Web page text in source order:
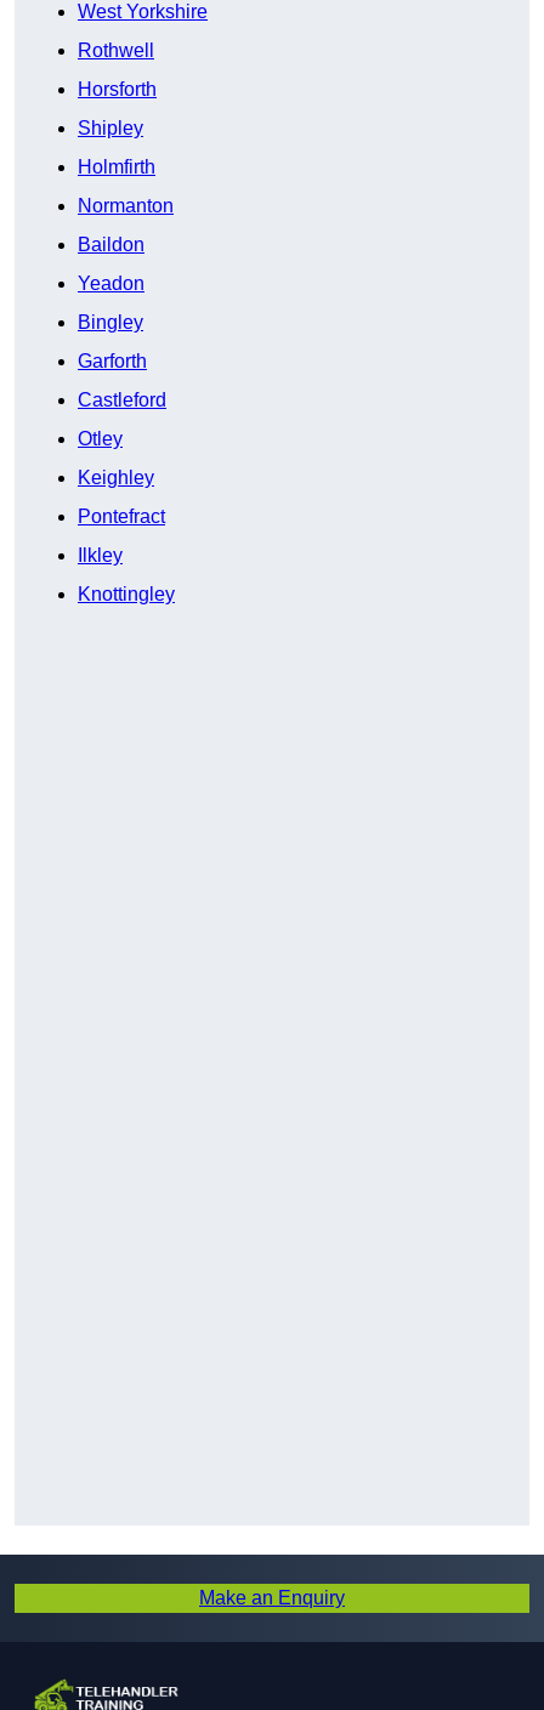
West Yorkshire
Rothwell
Horsforth
Shipley
Holmfirth
Normanton
Baildon
Yeadon
Bingley
Garforth
Castleford
Otley
Keighley
Pontefract
Ilkley
Knottingley
Make an Enquiry